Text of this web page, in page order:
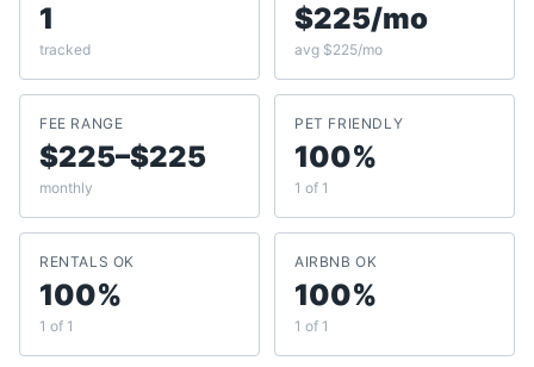
1
tracked
$225/mo
avg $225/mo
FEE RANGE
$225–$225
monthly
PET FRIENDLY
100%
1 of 1
RENTALS OK
100%
1 of 1
AIRBNB OK
100%
1 of 1